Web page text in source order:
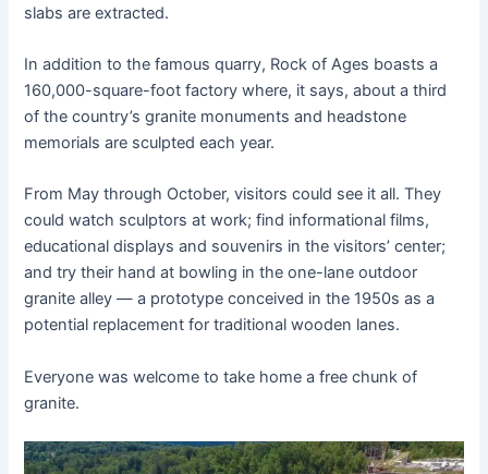
slabs are extracted.
In addition to the famous quarry, Rock of Ages boasts a
160,000-square-foot factory where, it says, about a third
of the country’s granite monuments and headstone
memorials are sculpted each year.
From May through October, visitors could see it all. They
could watch sculptors at work; find informational films,
educational displays and souvenirs in the visitors’ center;
and try their hand at bowling in the one-lane outdoor
granite alley — a prototype conceived in the 1950s as a
potential replacement for traditional wooden lanes.
Everyone was welcome to take home a free chunk of
granite.